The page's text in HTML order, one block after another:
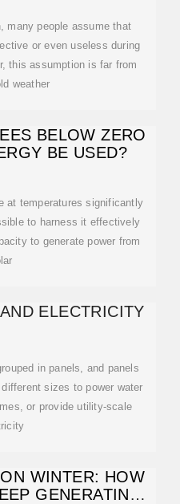
many people assume that
or even useless during
this assumption is far from
weather
BELOW ZERO
BE USED?
at temperatures significantly
to harness it effectively
to generate power from
ELECTRICITY
in panels, and panels
sizes to power water
or provide utility-scale
WINTER: HOW
GENERATING